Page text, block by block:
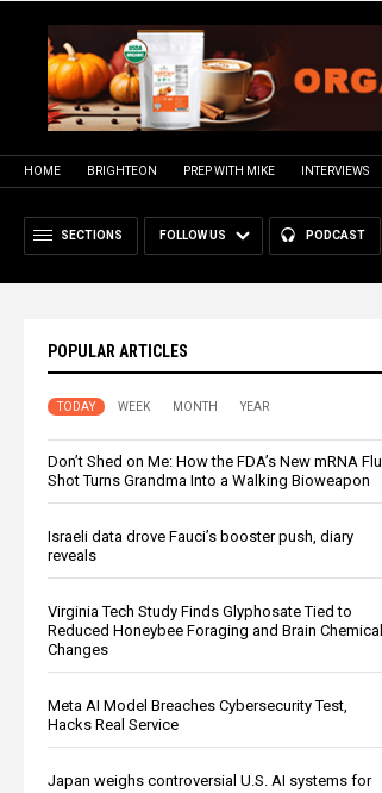
HOME BRIGHTEON PREP WITH MIKE INTERVIEWS
SECTIONS FOLLOW US PODCAST
POPULAR ARTICLES
TODAY WEEK MONTH YEAR
Don’t Shed on Me: How the FDA’s New mRNA Flu
Shot Turns Grandma Into a Walking Bioweapon
Israeli data drove Fauci’s booster push, diary
reveals
Virginia Tech Study Finds Glyphosate Tied to
Reduced Honeybee Foraging and Brain Chemical
Changes
Meta AI Model Breaches Cybersecurity Test,
Hacks Real Service
Japan weighs controversial U.S. AI systems for